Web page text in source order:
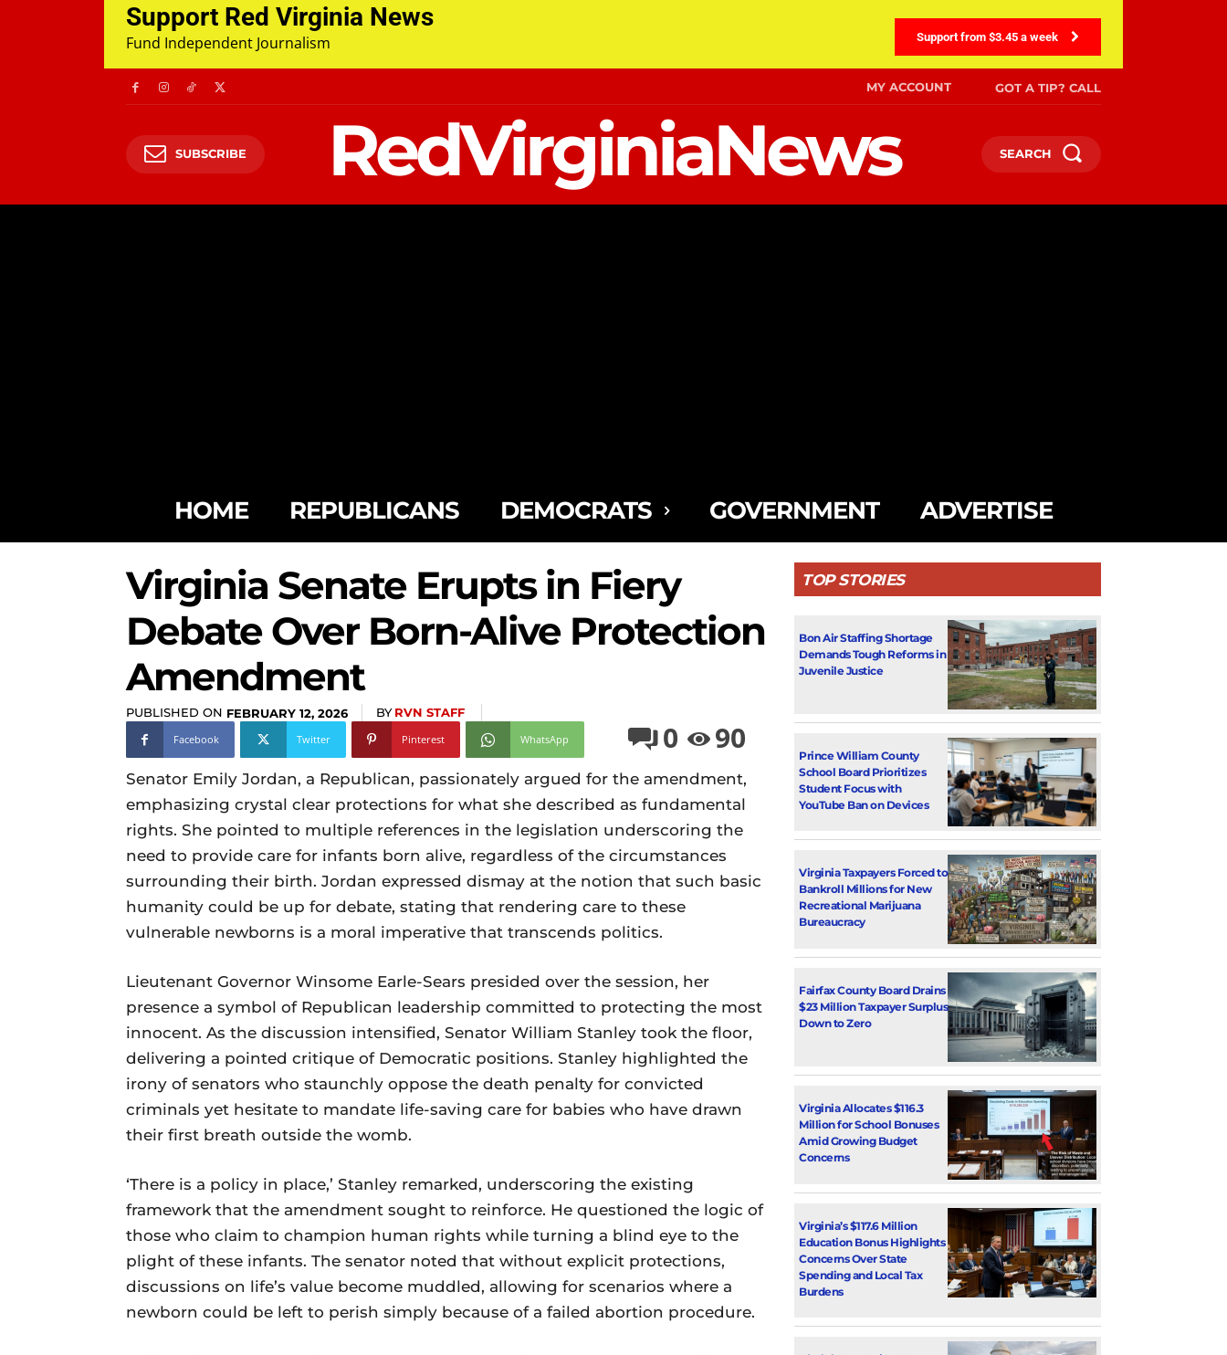
Support Red Virginia News
Fund Independent Journalism Support from $3.45 a week
MY ACCOUNT GOT A TIP? CALL
SUBSCRIBE RedVirginiaNews SEARCH
HOME REPUBLICANS DEMOCRATS GOVERNMENT ADVERTISE
Virginia Senate Erupts in Fiery
Debate Over Born-Alive Protection
Amendment
PUBLISHED ON FEBRUARY 12, 2026 BY RVN STAFF
Facebook Twitter Pinterest WhatsApp 0 90
Senator Emily Jordan, a Republican, passionately argued for the amendment,
emphasizing crystal clear protections for what she described as fundamental
rights. She pointed to multiple references in the legislation underscoring the
need to provide care for infants born alive, regardless of the circumstances
surrounding their birth. Jordan expressed dismay at the notion that such basic
humanity could be up for debate, stating that rendering care to these
vulnerable newborns is a moral imperative that transcends politics.
Lieutenant Governor Winsome Earle-Sears presided over the session, her
presence a symbol of Republican leadership committed to protecting the most
innocent. As the discussion intensified, Senator William Stanley took the floor,
delivering a pointed critique of Democratic positions. Stanley highlighted the
irony of senators who staunchly oppose the death penalty for convicted
criminals yet hesitate to mandate life-saving care for babies who have drawn
their first breath outside the womb.
‘There is a policy in place,’ Stanley remarked, underscoring the existing
framework that the amendment sought to reinforce. He questioned the logic of
those who claim to champion human rights while turning a blind eye to the
plight of these infants. The senator noted that without explicit protections,
discussions on life’s value become muddled, allowing for scenarios where a
newborn could be left to perish simply because of a failed abortion procedure.
TOP STORIES
Bon Air Staffing Shortage
Demands Tough Reforms in
Juvenile Justice
Prince William County
School Board Prioritizes
Student Focus with
YouTube Ban on Devices
Virginia Taxpayers Forced to
Bankroll Millions for New
Recreational Marijuana
Bureaucracy
Fairfax County Board Drains
$23 Million Taxpayer Surplus
Down to Zero
Virginia Allocates $116.3
Million for School Bonuses
Amid Growing Budget
Concerns
Virginia’s $117.6 Million
Education Bonus Highlights
Concerns Over State
Spending and Local Tax
Burdens